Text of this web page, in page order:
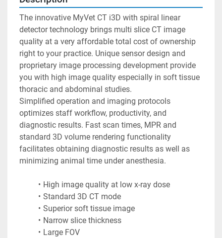
The innovative MyVet CT i3D with spiral linear
detector technology brings multi slice CT image
quality at a very affordable total cost of ownership
right to your practice. Unique sensor design and
proprietary image processing development provide
you with high image quality especially in soft tissue
thoracic and abdominal studies.
Simplified operation and imaging protocols
optimizes staff workflow, productivity, and
diagnostic results. Fast scan times, MPR and
standard 3D volume rendering functionality
facilitates obtaining diagnostic results as well as
minimizing animal time under anesthesia.
High image quality at low x-ray dose
Standard 3D CT mode
Superior soft tissue image
Narrow slice thickness
Large FOV